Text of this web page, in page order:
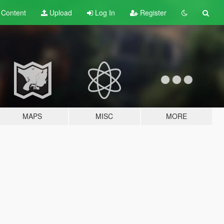
Content Upload Log In Register
MAPS MISC MORE